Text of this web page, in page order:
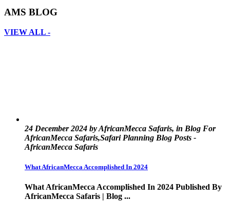
AMS BLOG
VIEW ALL -
24 December 2024 by AfricanMecca Safaris, in Blog For
AfricanMecca Safaris,Safari Planning Blog Posts -
AfricanMecca Safaris
What AfricanMecca Accomplished In 2024
What AfricanMecca Accomplished In 2024 Published By
AfricanMecca Safaris | Blog ...